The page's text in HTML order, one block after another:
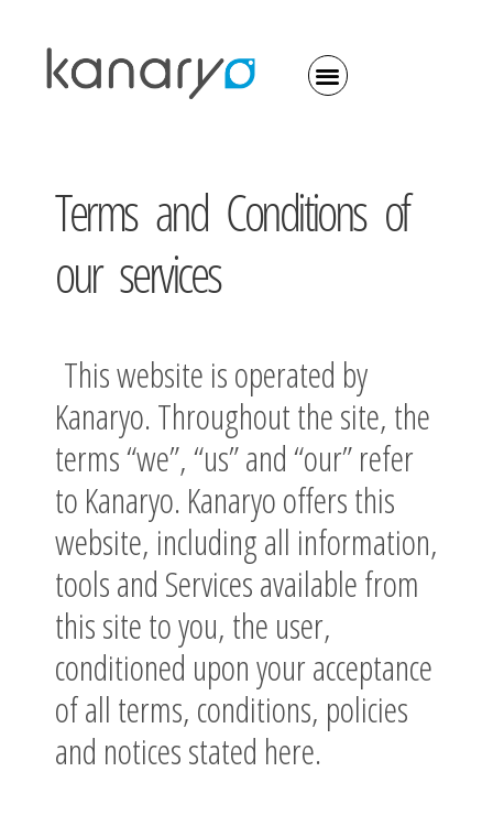
Terms and Conditions of
our services
This website is operated by
Kanaryo. Throughout the site, the
terms “we”, “us” and “our” refer
to Kanaryo. Kanaryo offers this
website, including all information,
tools and Services available from
this site to you, the user,
conditioned upon your acceptance
of all terms, conditions, policies
and notices stated here.